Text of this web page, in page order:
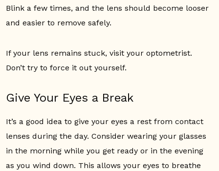
Blink a few times, and the lens should become looser
and easier to remove safely.
If your lens remains stuck, visit your optometrist.
Don’t try to force it out yourself.
Give Your Eyes a Break
It’s a good idea to give your eyes a rest from contact
lenses during the day. Consider wearing your glasses
in the morning while you get ready or in the evening
as you wind down. This allows your eyes to breathe